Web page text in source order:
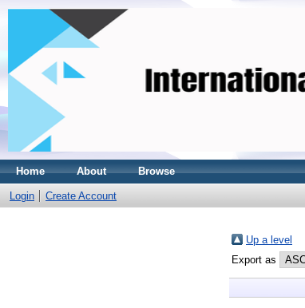
Home About Browse
Login Create Account
Up a level
Export as